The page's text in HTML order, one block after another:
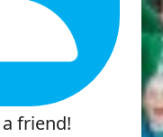
friend!